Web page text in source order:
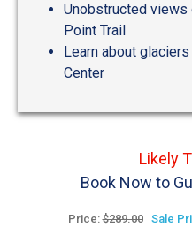
Unobstructed
Point Trail
Learn about
Center
Likely
Book Now to
Price:$289.00 Sale